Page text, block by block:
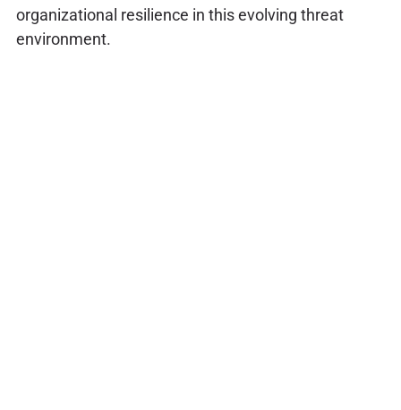
organizational resilience in this evolving threat
environment.